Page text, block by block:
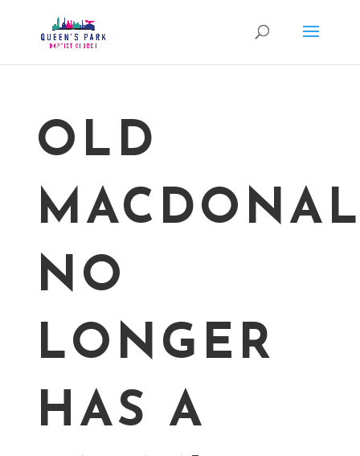
OLD
NO
LONGER
HAS A